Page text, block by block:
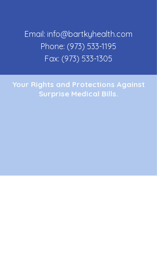
Email: info@bartkyhealth.com
Phone: (973) 533-1195
Fax: (973) 533-1305
Your Rights and Protections Against
Surprise Medical Bills.